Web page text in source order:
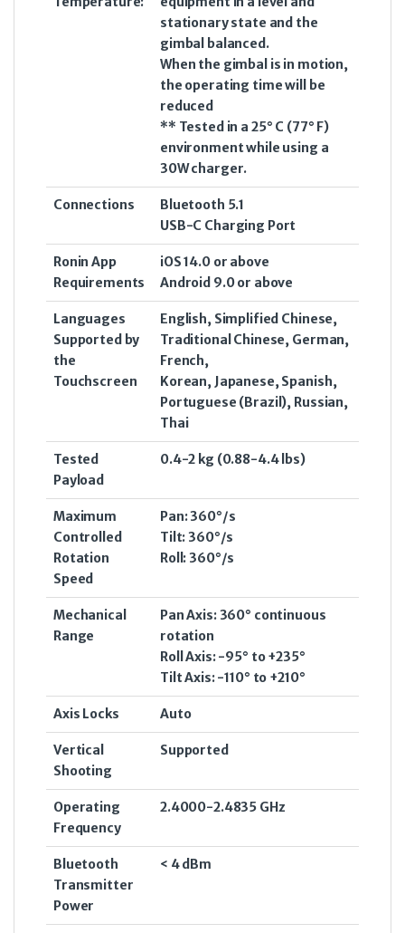
stationary state and the
gimbal balanced.
When the gimbal is in motion,
the operating time will be
reduced
** Tested in a 25° C (77° F)
environment while using a
30W charger.
Connections
Bluetooth 5.1
USB-C Charging Port
Ronin App
Requirements
iOS 14.0 or above
Android 9.0 or above
Languages
Supported by
the
Touchscreen
English, Simplified Chinese,
Traditional Chinese, German,
French,
Korean, Japanese, Spanish,
Portuguese (Brazil), Russian,
Thai
Tested
Payload
0.4-2 kg (0.88-4.4 lbs)
Maximum
Controlled
Rotation
Speed
Pan: 360°/s
Tilt: 360°/s
Roll: 360°/s
Mechanical
Range
Pan Axis: 360° continuous
rotation
Roll Axis: -95° to +235°
Tilt Axis: -110° to +210°
Axis Locks Auto
Vertical
Shooting
Supported
Operating
Frequency
2.4000-2.4835 GHz
Bluetooth
Transmitter
Power
< 4 dBm